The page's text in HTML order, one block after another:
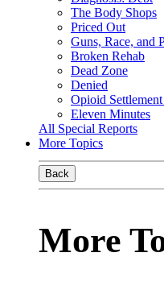
The Body Shops
Priced Out
Guns, Race, and
Broken Rehab
Dead Zone
Denied
Opioid
Eleven Minutes
All Special Reports
More Topics
Back
More